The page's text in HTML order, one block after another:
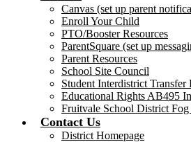
Canvas (set up parent
Enroll Your Child
PTO/Booster Resources
ParentSquare (set up
Parent Resources
School Site Council
Student Interdistrict Transfer
Educational Rights AB495
Fruitvale School District Fog
Contact Us
District Homepage